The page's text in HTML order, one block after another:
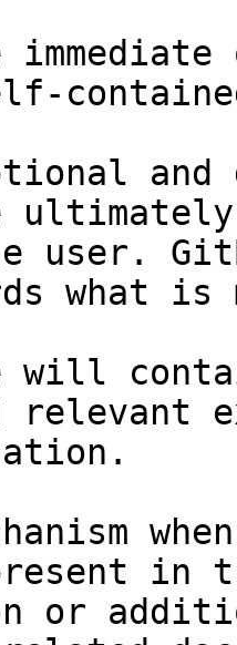
and
user.
what
will
relevant
in
or